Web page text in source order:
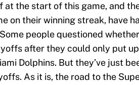
at the start of this game, and
on their winning streak, have
people questioned
after they could only put up
Dolphins. But they’ve just
As it is, the road to the